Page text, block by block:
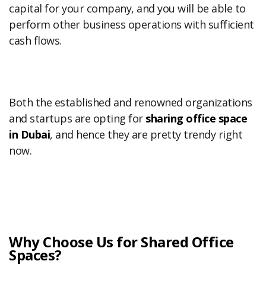
capital for your company, and you will be able to
perform other business operations with sufficient
cash flows.
Both the established and renowned organizations
and startups are opting for sharing office space
in Dubai, and hence they are pretty trendy right
now.
Why Choose Us for Shared Office
Spaces?